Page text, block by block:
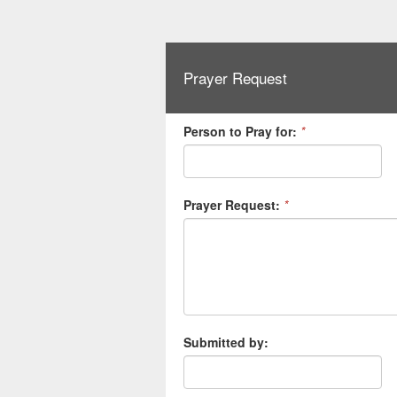
Prayer Request
Person to Pray for: *
Prayer Request: *
Submitted by: